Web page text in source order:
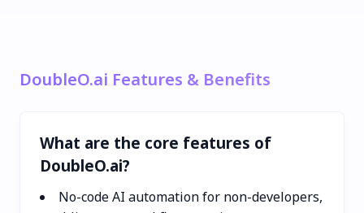
DoubleO.ai Features & Benefits
What are the core features of
DoubleO.ai?
No-code AI automation for non-developers,